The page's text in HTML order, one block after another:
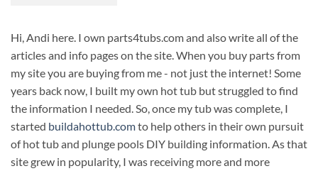
Hi, Andi here. I own parts4tubs.com and also write all of the
articles and info pages on the site. When you buy parts from
my site you are buying from me - not just the internet! Some
years back now, I built my own hot tub but struggled to find
the information I needed. So, once my tub was complete, I
started buildahottub.comto help others in their own pursuit
of hot tub and plunge pools DIY building information. As that
site grew in popularity, I was receiving more and more